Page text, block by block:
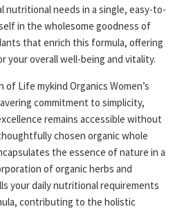
nutritional needs in a single, easy-to-
in the wholesome goodness of
that enrich this formula, offering
your overall well-being and vitality.
Life mykind Organics Women’s
commitment to simplicity,
remains accessible without
chosen organic whole
the essence of nature in a
of organic herbs and
your daily nutritional requirements
contributing to the holistic